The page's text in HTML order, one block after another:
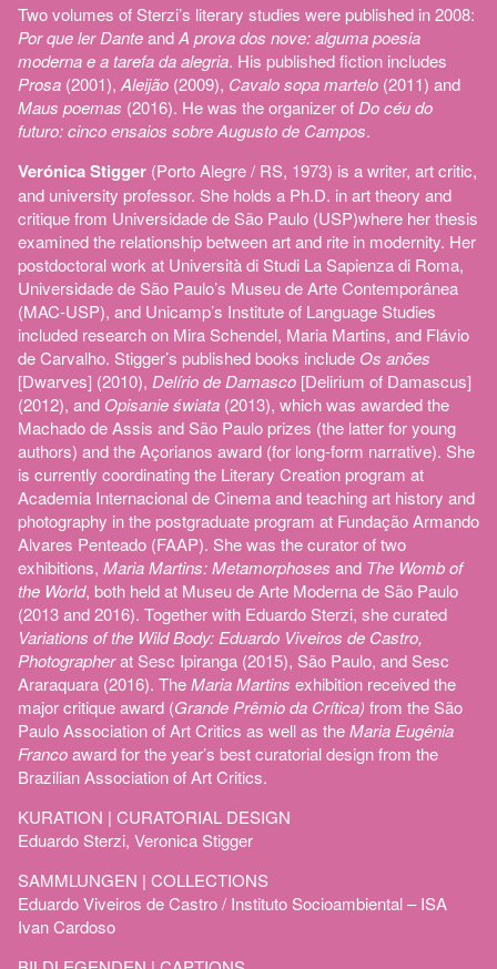
Two volumes of Sterzi’s literary studies were published in 2008:
Por que ler DanteandA prova dos nove: alguma poesia
moderna e a tarefa da alegria. His published fiction includes
Prosa (2001), Aleijão (2009), Cavalo sopa martelo (2011) and
Maus poemas (2016). He was the organizer of Do céu do
futuro: cinco ensaios sobre Augusto de Campos.
Verónica Stigger (Porto Alegre / RS, 1973) is a writer, art critic,
and university professor. She holds a Ph.D. in art theory and
critique from Universidade de São Paulo (USP)where her thesis
examined the relationship between art and rite in modernity. Her
postdoctoral work at Università di Studi La Sapienza di Roma,
Universidade de São Paulo’s Museu de Arte Contemporânea
(MAC-USP), and Unicamp’s Institute of Language Studies
included research on Mira Schendel, Maria Martins, and Flávio
de Carvalho. Stigger’s published books include Os anões
[Dwarves] (2010), Delírio de Damasco [Delirium of Damascus]
(2012), and Opisanie świata (2013), which was awarded the
Machado de Assis and São Paulo prizes (the latter for young
authors) and the Açorianos award (for long-form narrative). She
is currently coordinating the Literary Creation program at
Academia Internacional de Cinema and teaching art history and
photography in the postgraduate program at Fundação Armando
Alvares Penteado (FAAP). She was the curator of two
exhibitions, Maria Martins: Metamorphoses and The Womb of
the World, both held at Museu de Arte Moderna de São Paulo
(2013 and 2016). Together with Eduardo Sterzi, she curated
Variations of the Wild Body: Eduardo Viveiros de Castro,
Photographerat Sesc Ipiranga (2015), São Paulo, and Sesc
Araraquara (2016). TheMaria Martins exhibition received the
major critique award (Grande Prêmio da Crítica) from the São
Paulo Association of Art Critics as well as theMaria Eugênia
Francoaward for the year’s best curatorial design from the
Brazilian Association of Art Critics.
KURATION | CURATORIAL DESIGN
Eduardo Sterzi, Veronica Stigger
SAMMLUNGEN | COLLECTIONS
Eduardo Viveiros de Castro / Instituto Socioambiental – ISA
Ivan Cardoso